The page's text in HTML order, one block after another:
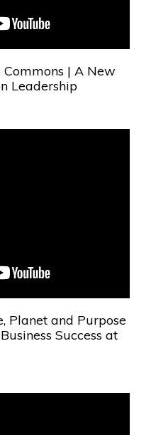
| A New
Leadership
Planet and Purpose
Success at